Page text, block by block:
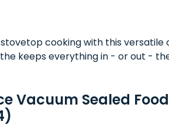
cooking with this versatile
keeps everything in - or out -
Vacuum Sealed